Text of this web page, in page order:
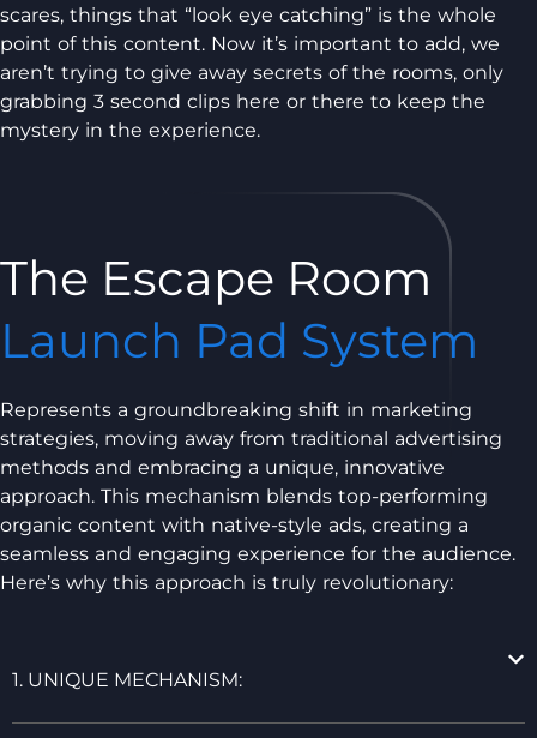
scares, things that “look eye catching” is the whole
point of this content. Now it’s important to add, we
aren’t trying to give away secrets of the rooms, only
grabbing 3 second clips here or there to keep the
mystery in the experience.
The Escape Room
Launch Pad System
Represents a groundbreaking shift in marketing
strategies, moving away from traditional advertising
methods and embracing a unique, innovative
approach. This mechanism blends top-performing
organic content with native-style ads, creating a
seamless and engaging experience for the audience.
Here’s why this approach is truly revolutionary:
1. UNIQUE MECHANISM: